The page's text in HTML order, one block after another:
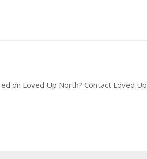
on Loved Up North? Contact Loved Up